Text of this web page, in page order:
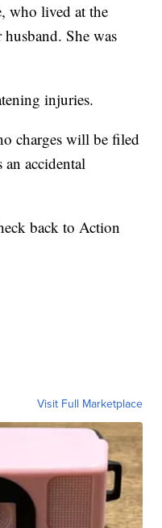
who lived at the
She was
injuries.
charges will be filed
an accidental
back to Action
Visit Full Marketplace